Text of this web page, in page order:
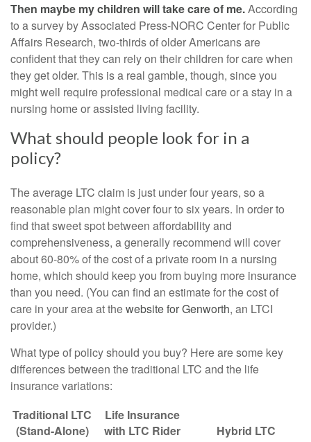
Then maybe my children will take care of me.According
to a survey by Associated Press-NORC Center for Public
Affairs Research, two-thirds of older Americans are
confident that they can rely on their children for care when
they get older. This is a real gamble, though, since you
might well require professional medical care or a stay in a
nursing home or assisted living facility.
What should people look for in a
policy?
The average LTC claim is just under four years, so a
reasonable plan might cover four to six years. In order to
find that sweet spot between affordability and
comprehensiveness, a generally recommend will cover
about 60-80% of the cost of a private room in a nursing
home, which should keep you from buying more insurance
than you need. (You can find an estimate for the cost of
care in your area at thewebsite for Genworth, an LTCI
provider.)
What type of policy should you buy? Here are some key
differences between the traditional LTC and the life
insurance variations:
Traditional LTC
(Stand-Alone)
Life Insurance
with LTC Rider
Hybrid LTC